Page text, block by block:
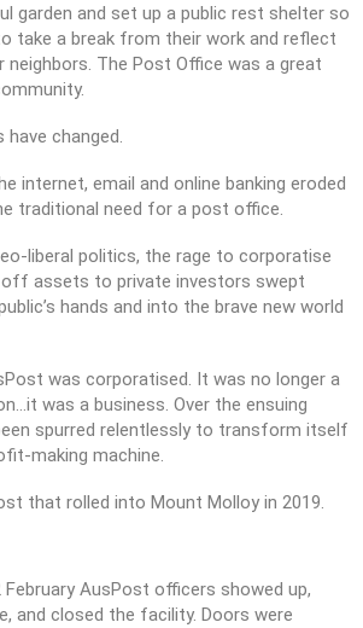
We are the people who live and
thrive in a special corner of far
north Queensland, on the
JAMARR is a not-for-profit
association. We act on and
represent the views of our
affiliated with or beholden to
any other political, social,
commercial, or religious
garden and set up a public rest shelter so
take a break from their work and reflect
The Post Office was a great
changed.
internet, email and online banking eroded
traditional need for a post office.
liberal politics, the rage to corporatise
off assets to private investors swept
hands and into the brave new world
was corporatised. It was no longer a
was a business. Over the ensuing
spurred relentlessly to transform itself
making machine.
that rolled into Mount Molloy in 2019.
AusPost officers showed up,
and closed the facility. Doors were